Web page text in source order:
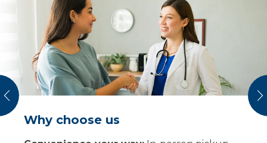
Why choose us
Safe medication disposal